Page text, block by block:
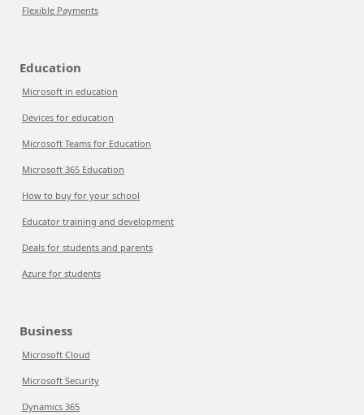
Flexible Payments
Education
Microsoft in education
Devices for education
Microsoft Teams for Education
Microsoft 365 Education
How to buy for your school
Educator training and development
Deals for students and parents
Azure for students
Business
Microsoft Cloud
Microsoft Security
Dynamics 365